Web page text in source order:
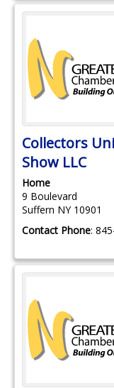
Collectors
Show LLC
Home
9 Boulevard
Suffern NY 10901
Contact Phone: